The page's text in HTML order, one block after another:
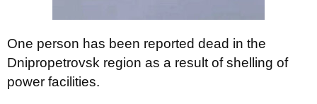
One person has been reported dead in the
Dnipropetrovsk region as a result of shelling of
power facilities.